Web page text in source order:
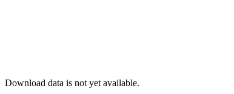
Download data is not yet available.